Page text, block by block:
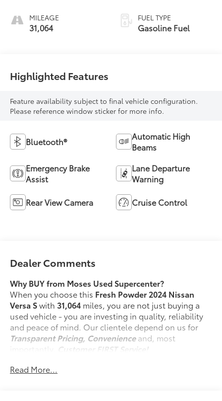
MILEAGE
31,064
FUEL TYPE
Gasoline Fuel
Highlighted Features
Feature availability subject to final vehicle configuration.
Please reference window sticker for more info.
Bluetooth®
Automatic High
Beams
Emergency Brake
Assist
Lane Departure
Warning
Rear View Camera Cruise Control
Dealer Comments
Why BUY from Moses Used Supercenter?
When you choose this Fresh Powder 2024 Nissan
Versa Swith31,064 miles, you are not just buying a
used vehicle - you are investing in quality, reliability
and peace of mind. Our clientele depend on us for
Transparent Pricing, Convenienceand, most
Customer FIRST Service!
One Owner!
Read More...